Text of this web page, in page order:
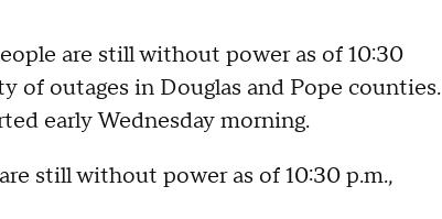
are still without power as of 10:30
of outages in Douglas and Pope counties.
early Wednesday morning.
still without power as of 10:30 p.m.,